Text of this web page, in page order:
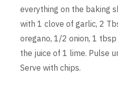
everything on the baking
with 1 clove of garlic, 2
oregano, 1/2 onion, 1 tbsp
the juice of 1 lime. Pulse
Serve with chips.